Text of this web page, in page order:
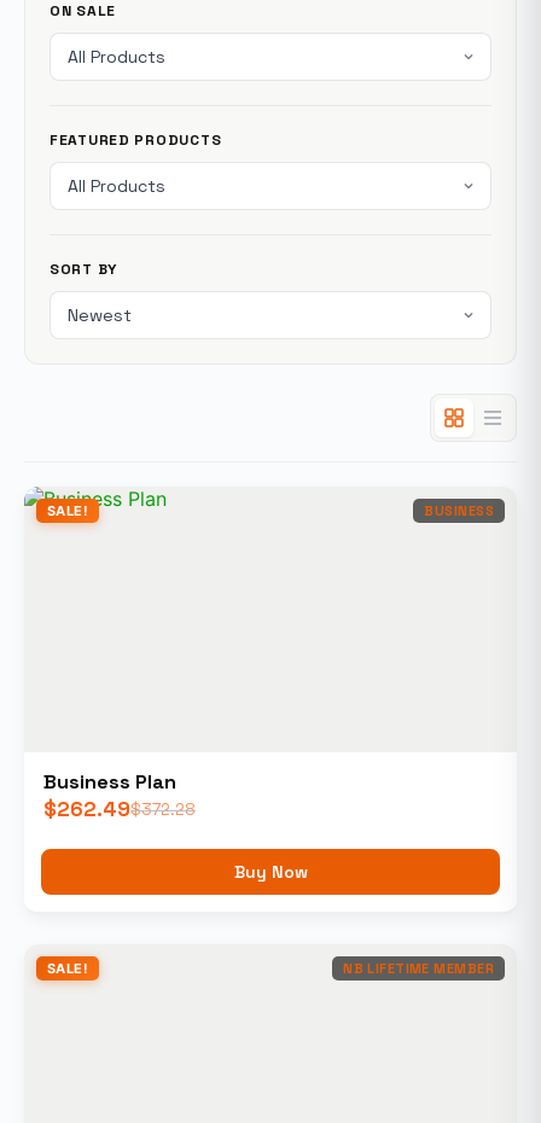
ON SALE
FEATURED PRODUCTS
SORT BY
SALE! BUSINESS
Business Plan
$372.28
$262.49
Buy Now
SALE! NB LIFETIME MEMBER